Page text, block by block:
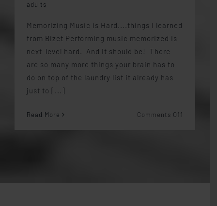
adults
Memorizing Music is Hard....things I learned
from Bizet Performing music memorized is
next-level hard. And it should be! There
are so many more things your brain has to
do on top of the laundry list it already has
just to [...]
Read More Comments Off